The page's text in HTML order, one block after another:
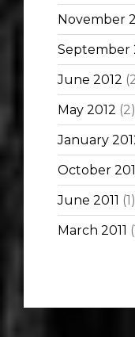
November
September
June 2012
May 2012 (2)
January
October
June 2011 (1)
March 2011